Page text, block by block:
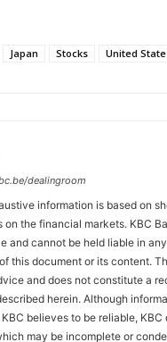
Japan Stocks United
dealingroom
information is based on
on the financial markets. KBC
and cannot be held liable in
this document or its content.
and does not constitute a
herein. Although
believes to be reliable,
may be incomplete or